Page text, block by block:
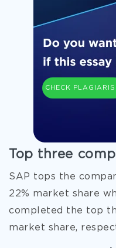
CHECK
Top three
SAP tops the
22% market share
completed the top
market share,